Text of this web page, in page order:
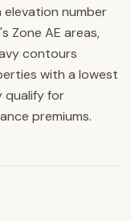
elevation number
Zone AE areas,
contours
with a lowest
qualify for
premiums.